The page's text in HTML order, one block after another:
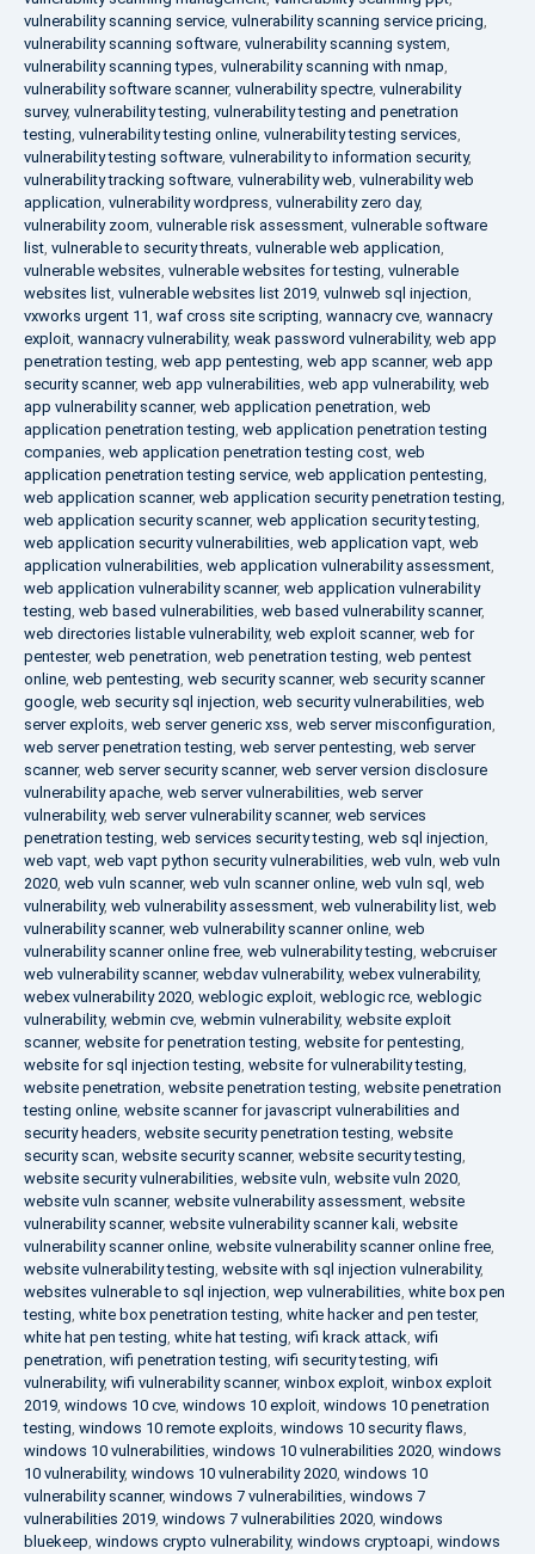
vulnerability scanning service, vulnerability scanning service pricing,
vulnerability scanning software, vulnerability scanning system,
vulnerability scanning types, vulnerability scanning with nmap,
vulnerability software scanner, vulnerability spectre, vulnerability
survey, vulnerability testing, vulnerability testing and penetration
testing, vulnerability testing online, vulnerability testing services,
vulnerability testing software, vulnerability to information security,
vulnerability tracking software, vulnerability web, vulnerability web
application, vulnerability wordpress, vulnerability zero day,
vulnerability zoom, vulnerable risk assessment, vulnerable software
list, vulnerable to security threats, vulnerable web application,
vulnerable websites, vulnerable websites for testing, vulnerable
websites list, vulnerable websites list 2019, vulnweb sql injection,
vxworks urgent 11, waf cross site scripting, wannacry cve, wannacry
exploit, wannacry vulnerability, weak password vulnerability, web app
penetration testing, web app pentesting, web app scanner, web app
security scanner, web app vulnerabilities, web app vulnerability, web
app vulnerability scanner, web application penetration, web
application penetration testing, web application penetration testing
companies, web application penetration testing cost, web
application penetration testing service, web application pentesting,
web application scanner, web application security penetration testing,
web application security scanner, web application security testing,
web application security vulnerabilities, web application vapt, web
application vulnerabilities, web application vulnerability assessment,
web application vulnerability scanner, web application vulnerability
testing, web based vulnerabilities, web based vulnerability scanner,
web directories listable vulnerability, web exploit scanner, web for
pentester, web penetration, web penetration testing, web pentest
online, web pentesting, web security scanner, web security scanner
google, web security sql injection, web security vulnerabilities, web
server exploits, web server generic xss, web server misconfiguration,
web server penetration testing, web server pentesting, web server
scanner, web server security scanner, web server version disclosure
vulnerability apache, web server vulnerabilities, web server
vulnerability, web server vulnerability scanner, web services
penetration testing, web services security testing, web sql injection,
web vapt, web vapt python security vulnerabilities, web vuln, web vuln
2020, web vuln scanner, web vuln scanner online, web vuln sql , web
vulnerability, web vulnerability assessment, web vulnerability list, web
vulnerability scanner, web vulnerability scanner online, web
vulnerability scanner online free, web vulnerability testing, webcruiser
web vulnerability scanner, webdav vulnerability, webex vulnerability,
webex vulnerability 2020, weblogic exploit, weblogic rce, weblogic
vulnerability, webmin cve, webmin vulnerability, website exploit
scanner, website for penetration testing, website for pentesting,
website for sql injection testing, website for vulnerability testing,
website penetration, website penetration testing, website penetration
testing online, website scanner for javascript vulnerabilities and
security headers, website security penetration testing, website
security scan, website security scanner, website security testing,
website security vulnerabilities, website vuln, website vuln 2020,
website vuln scanner, website vulnerability assessment, website
vulnerability scanner, website vulnerability scanner kali, website
vulnerability scanner online, website vulnerability scanner online free,
website vulnerability testing, website with sql injection vulnerability,
websites vulnerable to sql injection, wep vulnerabilities, white box pen
testing, white box penetration testing, white hacker and pen tester,
white hat pen testing, white hat testing, wifi krack attack, wifi
penetration, wifi penetration testing, wifi security testing, wifi
vulnerability, wifi vulnerability scanner, winbox exploit, winbox exploit
2019, windows 10 cve, windows 10 exploit, windows 10 penetration
testing, windows 10 remote exploits, windows 10 security flaws,
windows 10 vulnerabilities, windows 10 vulnerabilities 2020, windows
10 vulnerability, windows 10 vulnerability 2020, windows 10
vulnerability scanner, windows 7 vulnerabilities, windows 7
vulnerabilities 2019, windows 7 vulnerabilities 2020, windows
bluekeep, windows crypto vulnerability, windows cryptoapi, windows